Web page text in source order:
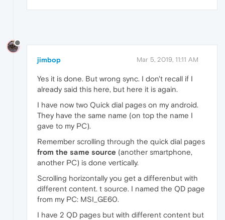
jimbop Mar 5, 2019, 11:11 AM
Yes it is done. But wrong sync. I don't recall if I
already said this here, but here it is again.
I have now two Quick dial pages on my android.
They have the same name (on top the name I
gave to my PC).
Remember scrolling through the quick dial pages
from the same source (another smartphone,
another PC) is done vertically.
Scrolling horizontally you get a differenbut with
different content. t source. I named the QD page
from my PC: MSI_GE60.
I have 2 QD pages but with different content but